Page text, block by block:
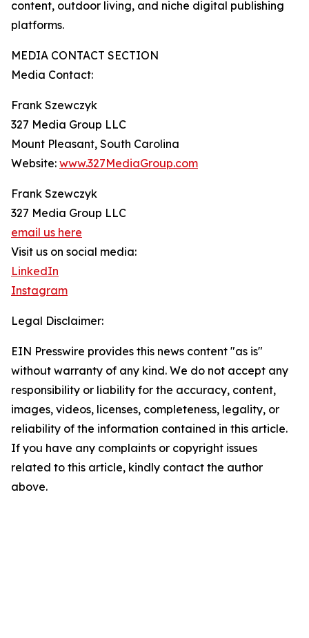
content, outdoor living, and niche digital publishing
platforms.
MEDIA CONTACT SECTION
Media Contact:
Frank Szewczyk
327 Media Group LLC
Mount Pleasant, South Carolina
Website: www.327MediaGroup.com
Frank Szewczyk
327 Media Group LLC
email us here
Visit us on social media:
LinkedIn
Instagram
Legal Disclaimer:
EIN Presswire provides this news content "as is"
without warranty of any kind. We do not accept any
responsibility or liability for the accuracy, content,
images, videos, licenses, completeness, legality, or
reliability of the information contained in this article.
If you have any complaints or copyright issues
related to this article, kindly contact the author
above.